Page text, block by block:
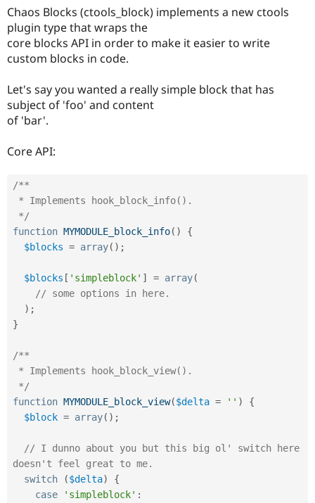
Education
Drupal for
Drupal for
Tourism
Drupal
Guide
Provider
Events
Become a
Try Drupal CMS
Chaos Blocks (ctools_block) implements a new ctools
plugin type that wraps the
core blocks API in order to make it easier to write
custom blocks in code.
Let's say you wanted a really simple block that has
subject of 'foo' and content
of 'bar'.
Core API:
/**
*/
function MYMODULE_block_info( )
{
$blocks = array( ) ;
$blocks [ 'simpleblock' ] = array(
// some options in here.
) ;
}
/**
*/
function MYMODULE_block_view($delta = '' )
{
$block = array( ) ;
// I dunno about you but this big ol' switch here
doesn't feel great to me.
switch
($delta)
{
case
'simpleblock' :